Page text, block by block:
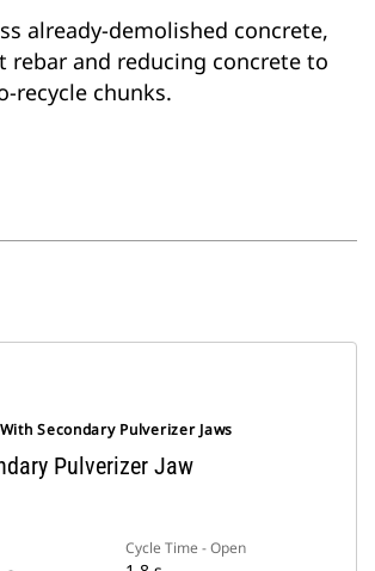
already-demolished concrete,
rebar and reducing concrete to
recycle chunks.
Secondary Pulverizer Jaws
Pulverizer Jaw
Cycle Time - Open